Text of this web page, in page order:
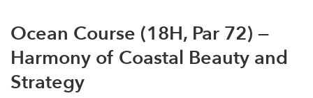
Ocean Course (18H, Par 72) —
Harmony of Coastal Beauty and
Strategy